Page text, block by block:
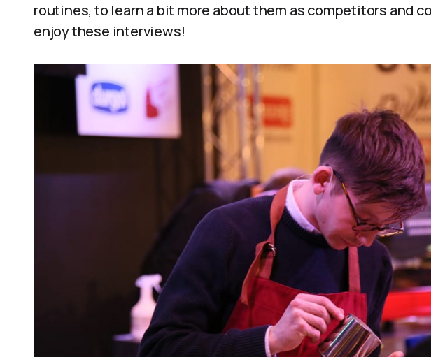
routines, to learn a bit more about them as competitors and
enjoy these interviews!